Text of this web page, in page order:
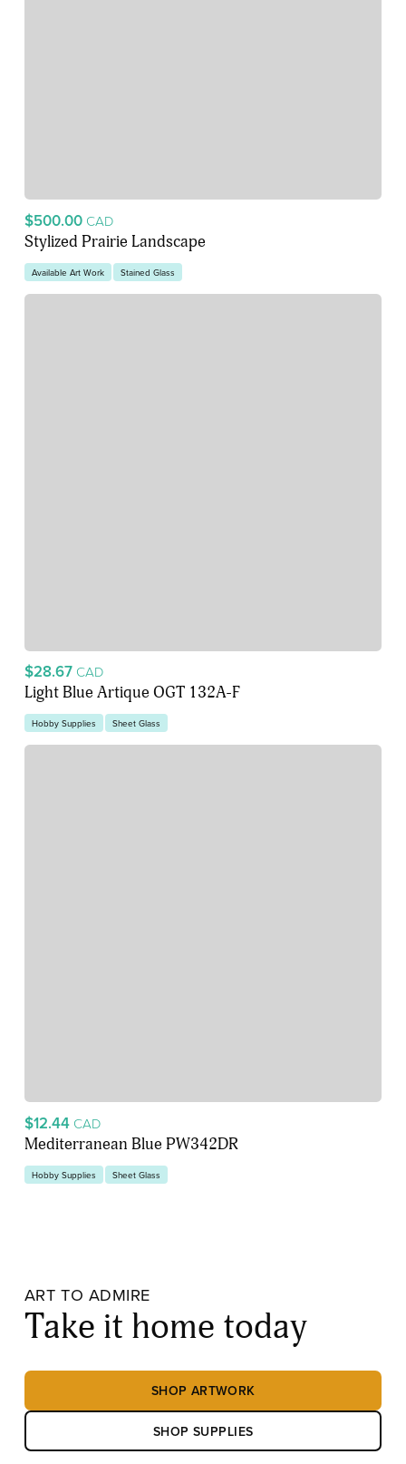
$500.00 CAD
Stylized Prairie Landscape
Available Art Work Stained Glass
$28.67 CAD
Light Blue Artique OGT 132A-F
Hobby Supplies Sheet Glass
$12.44 CAD
Mediterranean Blue PW342DR
Hobby Supplies Sheet Glass
ART TO ADMIRE
Take it home today
SHOP ARTWORK
SHOP SUPPLIES